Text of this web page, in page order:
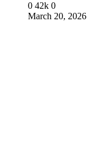
0 42k 0
March 20, 2026